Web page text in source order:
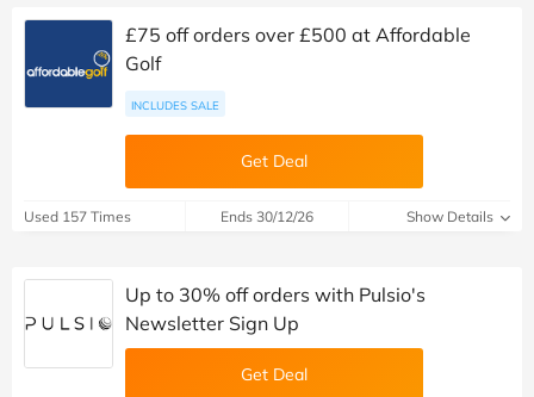
£75 off orders over £500 at Affordable
Golf
INCLUDES SALE
Get Deal
Used 157 Times Ends 30/12/26 Show Details
Up to 30% off orders with Pulsio's
Newsletter Sign Up
Get Deal